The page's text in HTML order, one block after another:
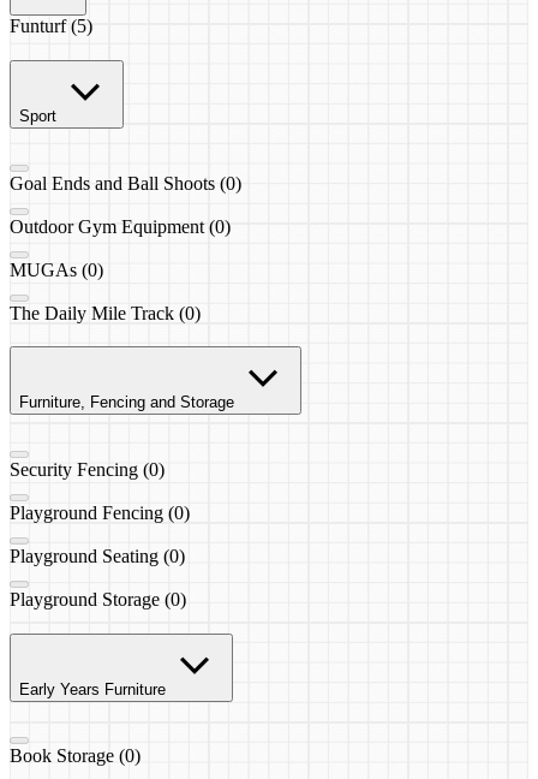
Funturf (5)
Sport
Goal Ends and Ball Shoots (0)
Outdoor Gym Equipment (0)
MUGAs (0)
The Daily Mile Track (0)
Furniture, Fencing and Storage
Security Fencing (0)
Playground Fencing (0)
Playground Seating (0)
Playground Storage (0)
Early Years Furniture
Book Storage (0)